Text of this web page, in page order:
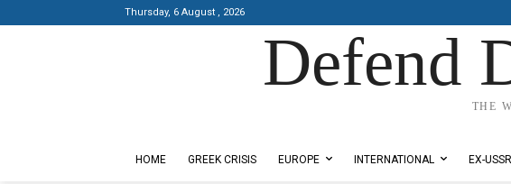
Thursday, 6 August , 2026
Defend
THE
HOME GREEK CRISIS EUROPE INTERNATIONAL EX-USSR